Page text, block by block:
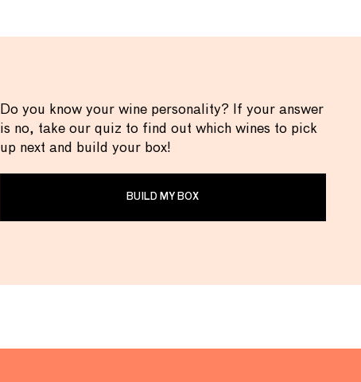
Do you know your wine personality? If your answer
is no, take our quiz to find out which wines to pick
up next and build your box!
BUILD MY BOX